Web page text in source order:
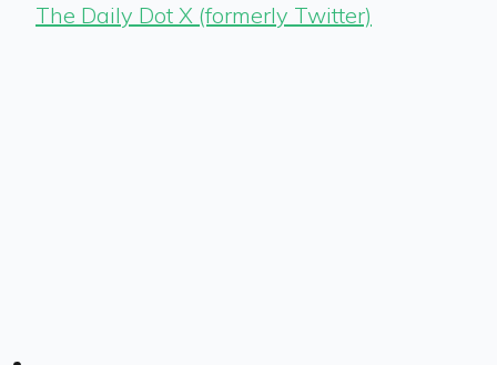
The Daily Dot X (formerly Twitter)